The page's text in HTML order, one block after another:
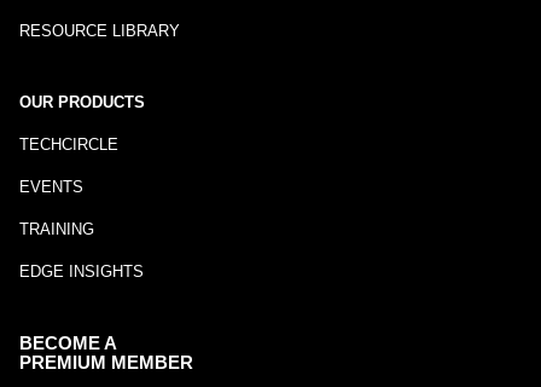
RESOURCE LIBRARY
OUR PRODUCTS
TECHCIRCLE
EVENTS
TRAINING
EDGE INSIGHTS
BECOME A
PREMIUM MEMBER